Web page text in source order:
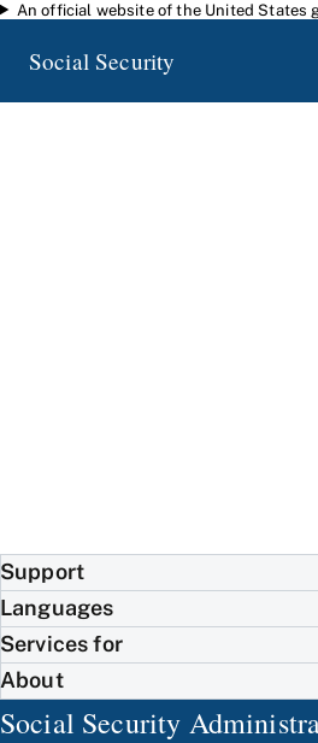
Skip to main content
An official website of the United States
Social Security
Support
Languages
Services for
About
Social Security